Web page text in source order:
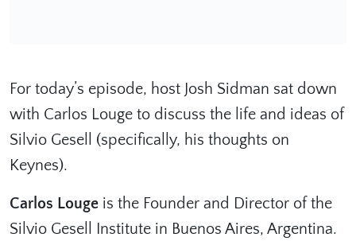
For today’s episode, host Josh Sidman sat down
with Carlos Louge to discuss the life and ideas of
Silvio Gesell (specifically, his thoughts on
Keynes).
Carlos Louge is the Founder and Director of the
Silvio Gesell Institute in Buenos Aires, Argentina.